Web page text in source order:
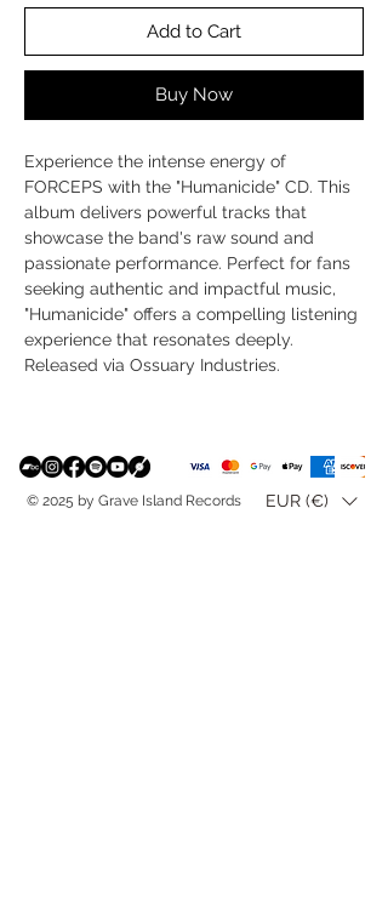
Add to Cart
Buy Now
Experience the intense energy of
FORCEPS with the "Humanicide" CD. This
album delivers powerful tracks that
showcase the band's raw sound and
passionate performance. Perfect for fans
seeking authentic and impactful music,
"Humanicide" offers a compelling listening
experience that resonates deeply.
Released via Ossuary Industries.
© 2025 by Grave Island Records EUR (€)